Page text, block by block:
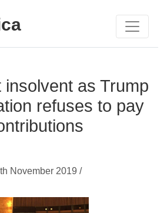
insolvent as Trump
refuses to pay
November 2019 /